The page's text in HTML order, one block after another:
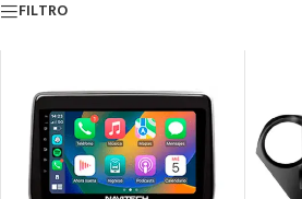
FILTRO